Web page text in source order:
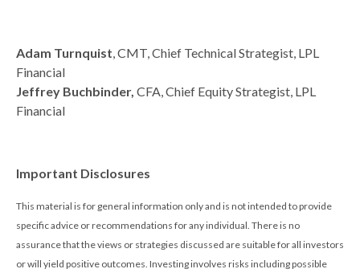
Adam Turnquist, CMT, Chief Technical Strategist, LPL
Financial
Jeffrey Buchbinder, CFA, Chief Equity Strategist, LPL
Financial
Important Disclosures
This material is for general information only and is not intended to provide
specific advice or recommendations for any individual. There is no
assurance that the views or strategies discussed are suitable for all investors
or will yield positive outcomes. Investing involves risks including possible